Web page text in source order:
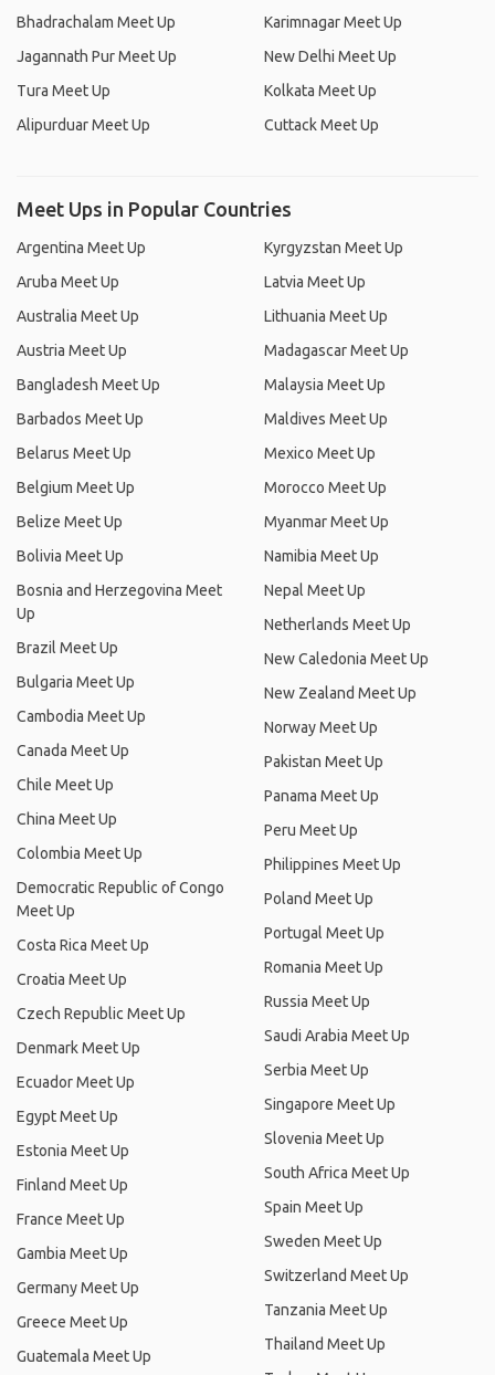
Bhadrachalam Meet Up
Jagannath Pur Meet Up
Tura Meet Up
Alipurduar Meet Up
Karimnagar Meet Up
New Delhi Meet Up
Kolkata Meet Up
Cuttack Meet Up
Meet Ups in Popular Countries
Argentina Meet Up
Aruba Meet Up
Australia Meet Up
Austria Meet Up
Bangladesh Meet Up
Barbados Meet Up
Belarus Meet Up
Belgium Meet Up
Belize Meet Up
Bolivia Meet Up
Bosnia and Herzegovina Meet
Up
Brazil Meet Up
Bulgaria Meet Up
Cambodia Meet Up
Canada Meet Up
Chile Meet Up
China Meet Up
Colombia Meet Up
Democratic Republic of Congo
Meet Up
Costa Rica Meet Up
Croatia Meet Up
Czech Republic Meet Up
Denmark Meet Up
Ecuador Meet Up
Egypt Meet Up
Estonia Meet Up
Finland Meet Up
France Meet Up
Gambia Meet Up
Germany Meet Up
Greece Meet Up
Guatemala Meet Up
Kyrgyzstan Meet Up
Latvia Meet Up
Lithuania Meet Up
Madagascar Meet Up
Malaysia Meet Up
Maldives Meet Up
Mexico Meet Up
Morocco Meet Up
Myanmar Meet Up
Namibia Meet Up
Nepal Meet Up
Netherlands Meet Up
New Caledonia Meet Up
New Zealand Meet Up
Norway Meet Up
Pakistan Meet Up
Panama Meet Up
Peru Meet Up
Philippines Meet Up
Poland Meet Up
Portugal Meet Up
Romania Meet Up
Russia Meet Up
Saudi Arabia Meet Up
Serbia Meet Up
Singapore Meet Up
Slovenia Meet Up
South Africa Meet Up
Spain Meet Up
Sweden Meet Up
Switzerland Meet Up
Tanzania Meet Up
Thailand Meet Up